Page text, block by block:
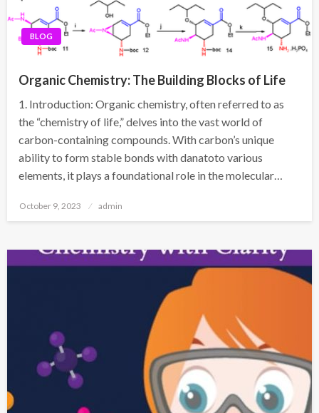
BLOG
Organic Chemistry: The Building Blocks of Life
1. Introduction: Organic chemistry, often referred to as
the “chemistry of life,” delves into the vast world of
carbon-containing compounds. With carbon’s unique
ability to form stable bonds with danatoto various
elements, it plays a foundational role in the molecular…
Posted
October 9, 2023 admin